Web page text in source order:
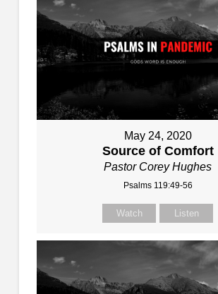
May 24, 2020
Source of Comfort
Pastor Corey Hughes
Psalms 119:49-56
Watch Listen